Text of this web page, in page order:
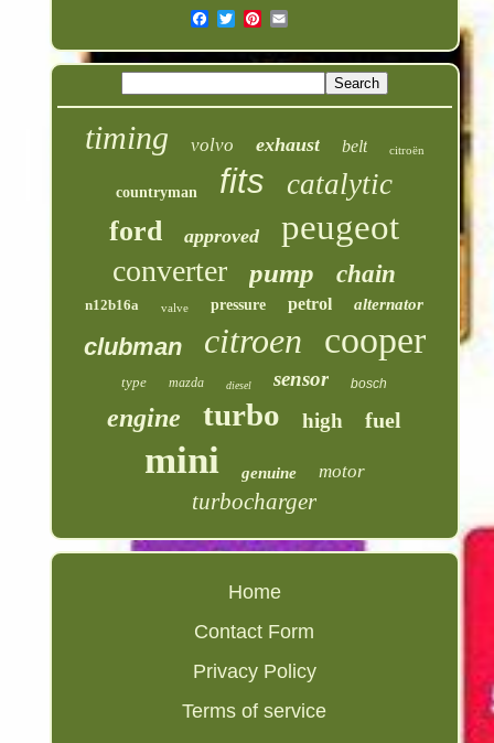
timing volvo exhaust belt citroën
countryman fits catalytic
ford approved peugeot
converter pump chain
n12b16a valve pressure petrol alternator
clubman citroen cooper
type mazda diesel sensor bosch
engine turbo high fuel
mini genuine motor
turbocharger
Home
Contact Form
Privacy Policy
Terms of service